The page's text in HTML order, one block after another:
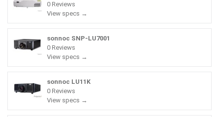
0 Reviews
View specs →
sonnoc SNP-LU7001
0 Reviews
View specs →
sonnoc LU11K
0 Reviews
View specs →